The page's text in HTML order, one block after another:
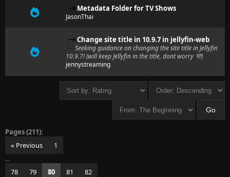
Metadata Folder for TV Shows
JasonThai
Change site title in 10.9.7 in jellyfin-web
Seeking guidance on changing the site title in Jellyfin
10.9.7! (will keep Jellyfin in the title, dont worry 💜)
jennystreaming
Pages (211):
« Previous
1
…
78
79 80 81
82